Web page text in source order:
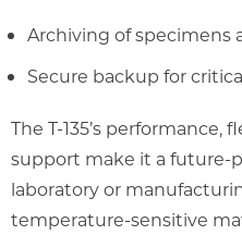
Archiving of specimens
Secure backup for
The T-135’s
support make it a future-
laboratory or
temperature-sensitive